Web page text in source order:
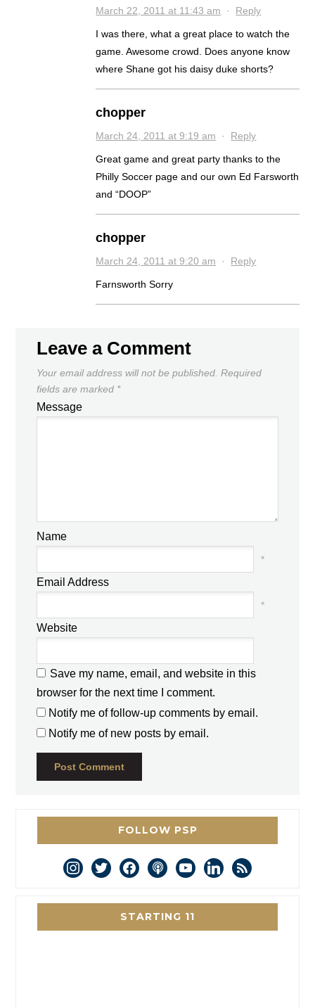
March 22, 2011 at 11:43 am · Reply
I was there, what a great place to watch the
game. Awesome crowd. Does anyone know
where Shane got his daisy duke shorts?
chopper
March 24, 2011 at 9:19 am · Reply
Great game and great party thanks to the
Philly Soccer page and our own Ed Farsworth
and “DOOP”
chopper
March 24, 2011 at 9:20 am · Reply
Farnsworth Sorry
Leave a Comment
Your email address will not be published. Required
fields are marked *
Message
Name
*
Email Address
*
Website
Save my name, email, and website in this
browser for the next time I comment.
Notify me of follow-up comments by email.
Notify me of new posts by email.
FOLLOW PSP
instagram
twitterfacebookpodcastyoutubelinkedin
rss
STARTING 11